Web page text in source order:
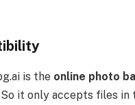
is the online photo
So it only accepts files in